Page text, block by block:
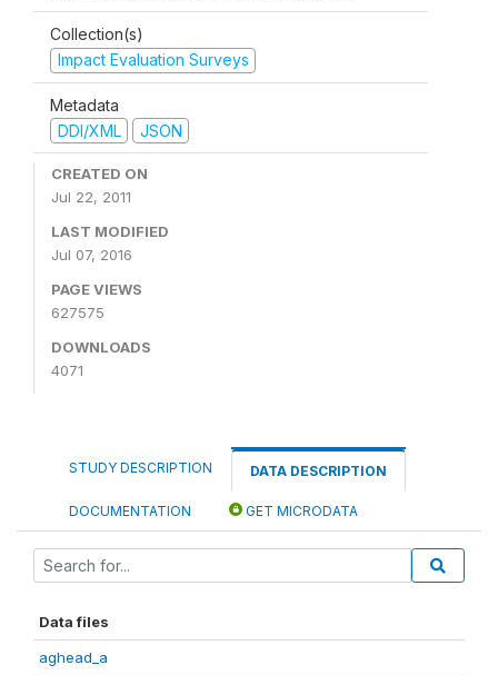
Collection(s)
Impact Evaluation Surveys
Metadata
DDI/XML
JSON
CREATED ON
Jul 22, 2011
LAST MODIFIED
Jul 07, 2016
PAGE VIEWS
627575
DOWNLOADS
4071
STUDY DESCRIPTION DATA DESCRIPTION
DOCUMENTATION GET MICRODATA
Data files
aghead_a